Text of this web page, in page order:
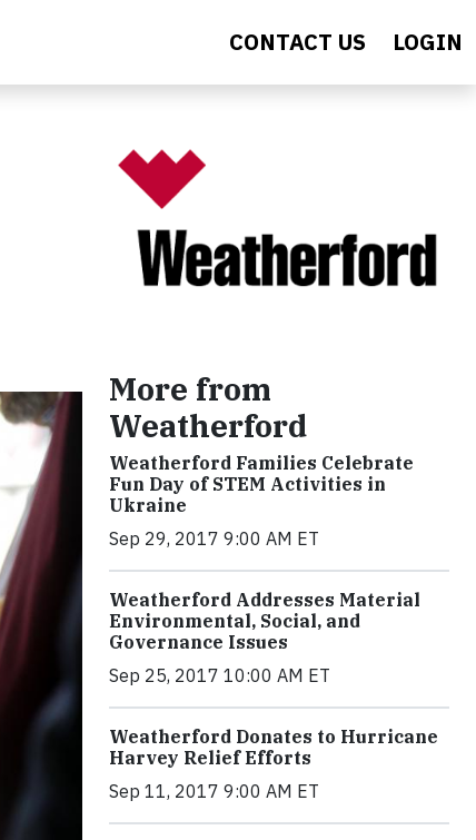
CONTACT US LOGIN
More from
Weatherford
Weatherford Families Celebrate
Fun Day of STEM Activities in
Ukraine
Sep 29, 2017 9:00 AM ET
Weatherford Addresses Material
Environmental, Social, and
Governance Issues
Sep 25, 2017 10:00 AM ET
Weatherford Donates to Hurricane
Harvey Relief Efforts
Sep 11, 2017 9:00 AM ET